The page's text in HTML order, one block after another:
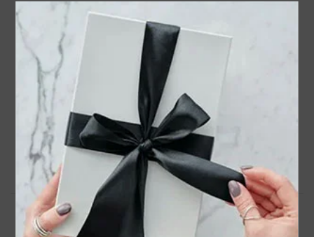
DROP A HINT
PRODUCT DETAILS
87768 / Pendant / Set / 14K White / Round / Imitation
Amethyst / 4 Mm / Polished / Imitation Amethyst Pendant
Product Information Shipping & Returns
PENDANT INFORMATION